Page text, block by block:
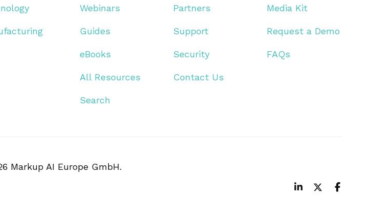
Webinars
Guides
eBooks
All Resources
Search
Partners
Support
Security
Contact Us
Media Kit
Request a Demo
FAQs
Markup AI Europe GmbH.